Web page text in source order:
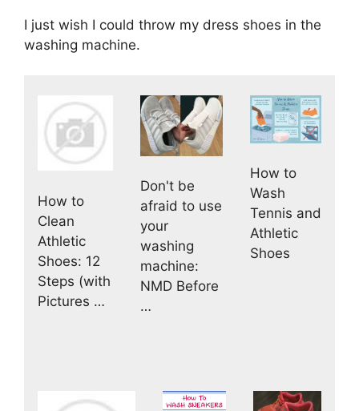
I just wish I could throw my dress shoes in the
washing machine.
How to
Clean
Athletic
Shoes: 12
Steps (with
Pictures …
Don't be
afraid to use
your
washing
machine:
NMD Before
…
How to
Wash
Tennis and
Athletic
Shoes